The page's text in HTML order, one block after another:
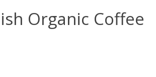
Organic Coffee